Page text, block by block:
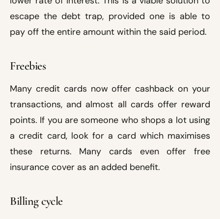
escape the debt trap, provided one is able to
pay off the entire amount within the said period.
Freebies
Many credit cards now offer cashback on your
transactions, and almost all cards offer reward
points. If you are someone who shops a lot using
a credit card, look for a card which maximises
these returns. Many cards even offer free
insurance cover as an added benefit.
Billing cycle